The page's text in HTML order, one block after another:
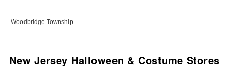
Woodbridge Township
New Jersey Halloween & Costume Stores